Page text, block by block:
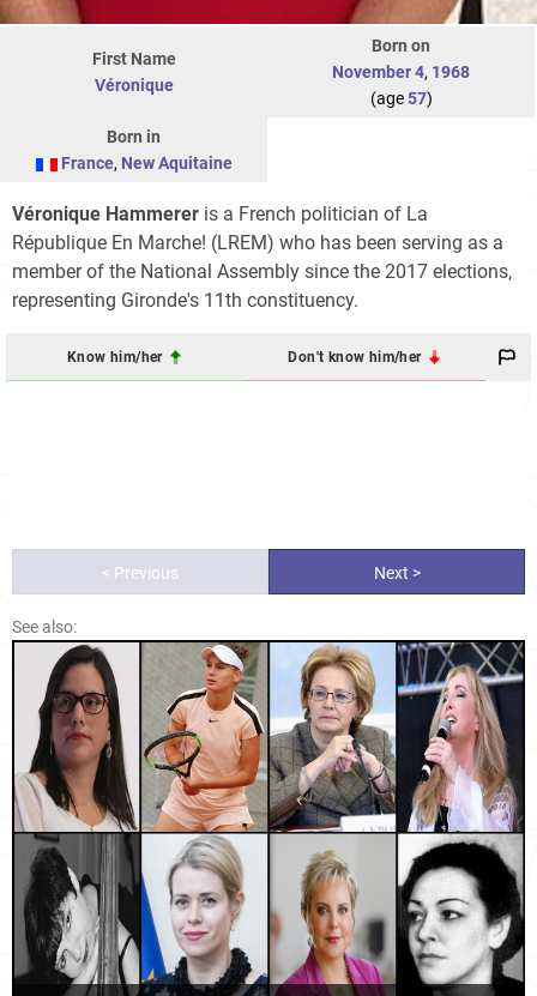
First Name
Véronique
Born on
November 4, 1968
(age57)
Born in
France, New Aquitaine
Véronique Hammerer is a French politician of La
République En Marche! (LREM) who has been serving as a
member of the National Assembly since the 2017 elections,
representing Gironde's 11th constituency.
Know him/her Don't know him/her
< Previous Next >
See also: